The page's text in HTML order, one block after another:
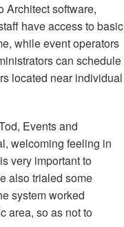
Architect software,
have access to basic
while event operators
can schedule
located near individual
Events and
welcoming feeling in
very important to
also trialed some
system worked
area, so as not to